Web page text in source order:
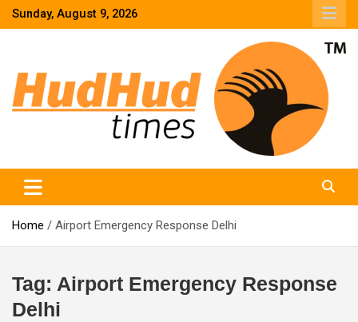
SkipSunday, August 9, 2026
Home Airport Emergency Response Delhi
Tag: Airport Emergency Response
Delhi